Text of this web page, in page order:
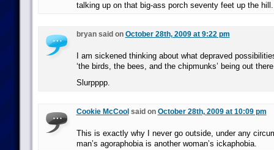
talking up on that big-ass porch seventy feet up the hill.
bryan said on October 28th, 2009 at 9:22 pm
I am sickened thinking about what depraved
‘the birds, the bees, and the chipmunks’ being out
Slurpppp.
Cookie McCool said on October 28th, 2009 at 10:09 pm
This is exactly why I never go outside, under any
man’s agoraphobia is another woman’s ickaphobia.